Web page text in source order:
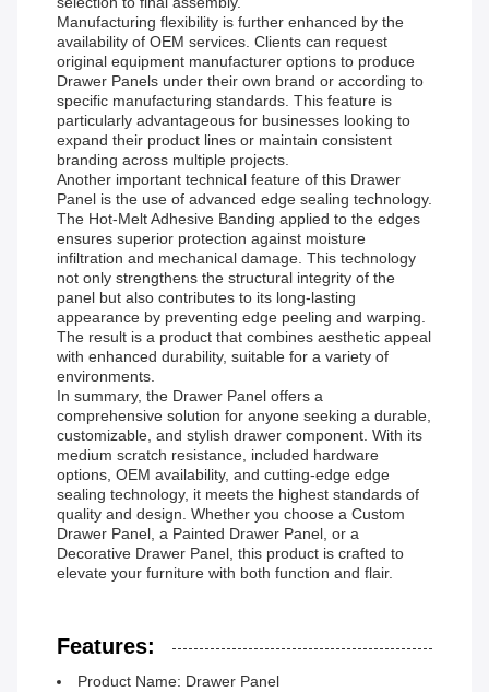
Manufacturing flexibility is further enhanced by the
availability of OEM services. Clients can request
original equipment manufacturer options to produce
Drawer Panels under their own brand or according to
specific manufacturing standards. This feature is
particularly advantageous for businesses looking to
expand their product lines or maintain consistent
branding across multiple projects.
Another important technical feature of this Drawer
Panel is the use of advanced edge sealing technology.
The Hot-Melt Adhesive Banding applied to the edges
ensures superior protection against moisture
infiltration and mechanical damage. This technology
not only strengthens the structural integrity of the
panel but also contributes to its long-lasting
appearance by preventing edge peeling and warping.
The result is a product that combines aesthetic appeal
with enhanced durability, suitable for a variety of
environments.
In summary, the Drawer Panel offers a
comprehensive solution for anyone seeking a durable,
customizable, and stylish drawer component. With its
medium scratch resistance, included hardware
options, OEM availability, and cutting-edge edge
sealing technology, it meets the highest standards of
quality and design. Whether you choose a Custom
Drawer Panel, a Painted Drawer Panel, or a
Decorative Drawer Panel, this product is crafted to
elevate your furniture with both function and flair.
Features:
Product Name: Drawer Panel